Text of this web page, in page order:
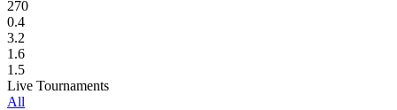
270
0.4
3.2
1.6
1.5
Live Tournaments
All